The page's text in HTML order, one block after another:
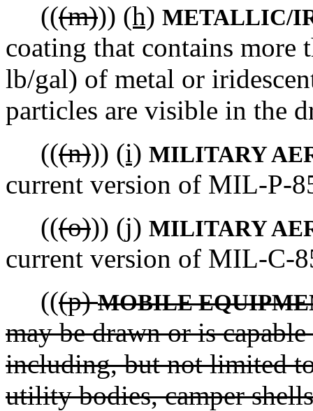
(((m))) (h) METALLIC/
coating that contains more
lb/gal) of metal or
particles are visible in the
(((n))) (i) MILITARY
current version of MIL-P-
(((o))) (j) MILITARY
current version of MIL-C-
(((p)MOBILE
may be drawn or is
including, but not limited
utility bodies, camper